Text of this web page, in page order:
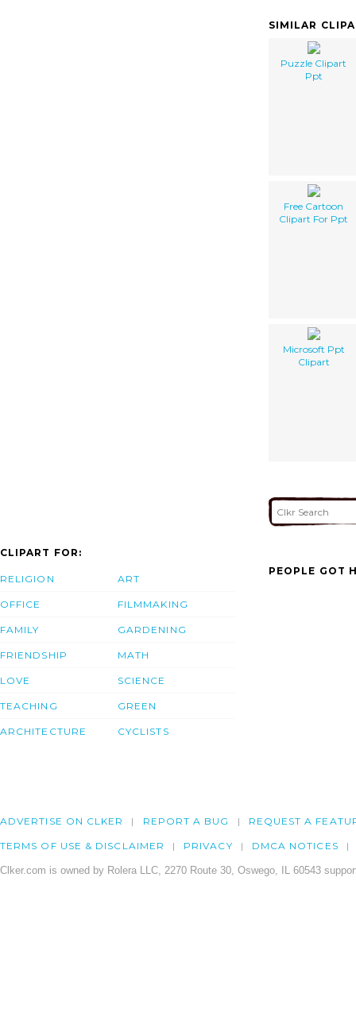
SIMILAR
Puzzle Clipart
Ppt
Free Cartoon
Clipart For Ppt
Microsoft Ppt
Clipart
CLIPART FOR:
RELIGION
OFFICE
FAMILY
FRIENDSHIP
LOVE
TEACHING
ARCHITECTURE
ART
FILMMAKING
GARDENING
MATH
SCIENCE
GREEN
CYCLISTS
PEOPLE GOT
ADVERTISE ON CLKER REPORT A BUG REQUEST A
TERMS OF USE & DISCLAIMER PRIVACY DMCA NOTICES
Clker.com is owned by Rolera LLC, 2270 Route 30, Oswego, IL 60543